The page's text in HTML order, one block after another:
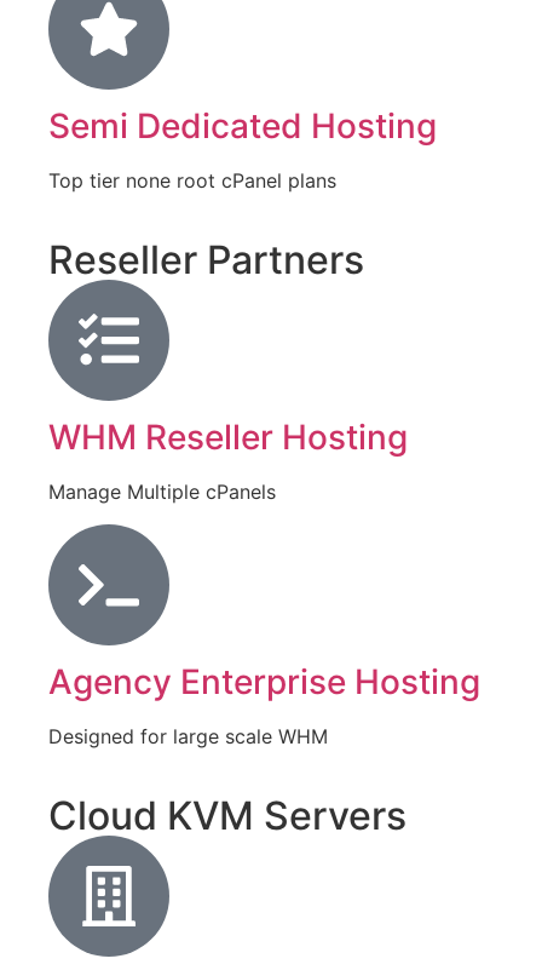
Semi Dedicated Hosting
Top tier none root cPanel plans
Reseller Partners
WHM Reseller Hosting
Manage Multiple cPanels
Agency Enterprise Hosting
Designed for large scale WHM
Cloud KVM Servers